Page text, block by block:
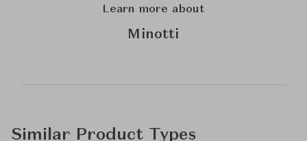
Learn more about
Minotti
Similar Product Types